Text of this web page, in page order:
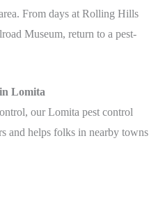
From days at Rolling Hills
Museum, return to a pest-
Lomita
our Lomita pest control
and helps folks in nearby towns